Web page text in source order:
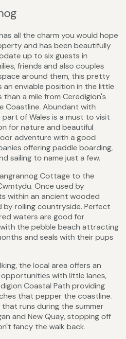
all the charm you would hope
and has been beautifully
up to six guests in
friends and also couples
around them, this pretty
enviable position in the little
than a mile from Ceredigion's
Coastline. Abundant with
of Wales is a must to visit
for nature and beautiful
adventure with a good
offering paddle boarding,
sailing to name just a few.
Cottage to the
Once used by
within an ancient wooded
by rolling countryside. Perfect
waters are good for
with the pebble beach attracting
and seals with their pups
the local area offers an
with little lanes,
Coastal Path providing
that pepper the coastline.
runs during the summer
and New Quay, stopping off
fancy the walk back.